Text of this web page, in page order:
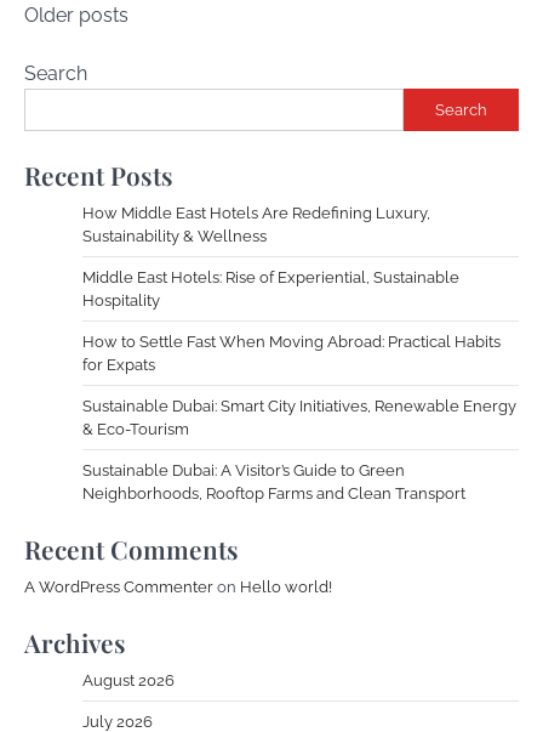
Posts
Older posts
Search
Search
Recent Posts
How Middle East Hotels Are Redefining Luxury,
Sustainability & Wellness
Middle East Hotels: Rise of Experiential, Sustainable
Hospitality
How to Settle Fast When Moving Abroad: Practical Habits
for Expats
Sustainable Dubai: Smart City Initiatives, Renewable Energy
& Eco-Tourism
Sustainable Dubai: A Visitor’s Guide to Green
Neighborhoods, Rooftop Farms and Clean Transport
Recent Comments
A WordPress Commenter on Hello world!
Archives
August 2026
July 2026